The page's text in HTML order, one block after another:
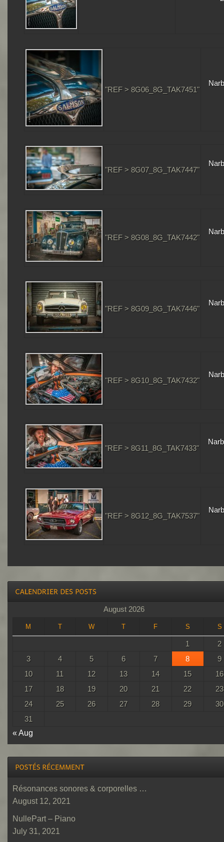
"REF > 8G06_8G_TAK7451"
"REF > 8G07_8G_TAK7447"
"REF > 8G08_8G_TAK7442"
"REF > 8G09_8G_TAK7446"
"REF > 8G10_8G_TAK7432"
"REF > 8G11_8G_TAK7433"
"REF > 8G12_8G_TAK7537"
August 2026
M T W T F S S
1
2
3
4 5 6 7 8
9
10
11 12 13 14 15
16
17
18 19 20 21 22
23
24
25 26 27 28 29
30
31
« Aug
Résonances sonores & corporelles …
August 12, 2021
NullePart – Piano
July 31, 2021